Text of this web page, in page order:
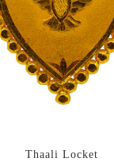
Thaali Locket